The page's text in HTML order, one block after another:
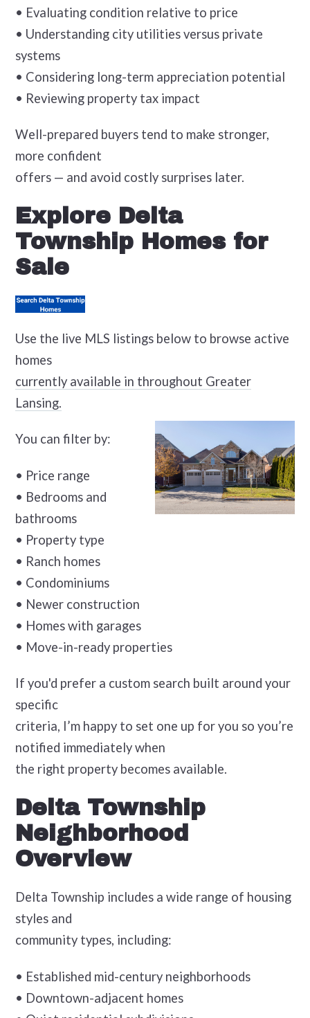
• Evaluating condition relative to price
• Understanding city utilities versus private
systems
• Considering long-term appreciation potential
• Reviewing property tax impact
Well-prepared buyers tend to make stronger,
more confident
offers — and avoid costly surprises later.
Explore Delta
Township Homes for
Sale
Use the live MLS listings below to browse active
homes
currently available in throughout Greater
Lansing.
You can filter by:
• Price range
• Bedrooms and
bathrooms
• Property type
• Ranch homes
• Condominiums
• Newer construction
• Homes with garages
• Move-in-ready properties
If you'd prefer a custom search built around your
specific
criteria, I’m happy to set one up for you so you’re
notified immediately when
the right property becomes available.
Delta Township
Neighborhood
Overview
Delta Township includes a wide range of housing
styles and
community types, including:
• Established mid-century neighborhoods
• Downtown-adjacent homes